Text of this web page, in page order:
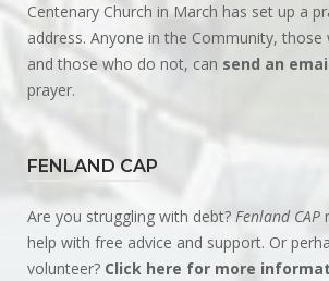
Centenary Church in March has set up a
address. Anyone in the Community,
and those who do not, can send an
prayer.
FENLAND CAP
Are you struggling with debt? Fenland CAP
help with free advice and support. Or
volunteer? Click here for more